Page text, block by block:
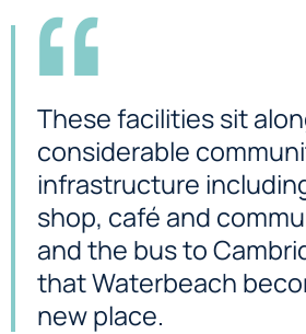
These facilities sit
considerable
infrastructure
shop, café and
and the bus to
that Waterbeach
new place.